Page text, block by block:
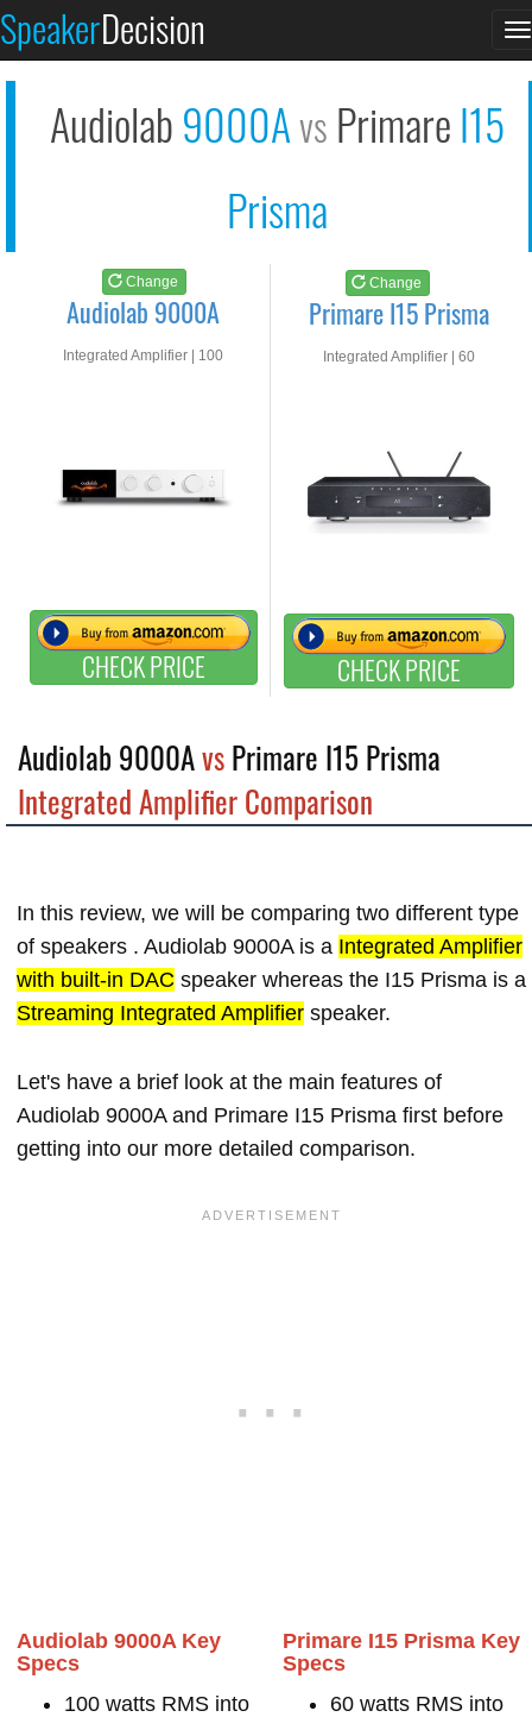
SpeakerDecision
Audiolab9000Avs PrimareI15
Prisma
Change
Audiolab 9000A
Integrated Amplifier | 100
CHECK PRICE
Change
Primare I15 Prisma
Integrated Amplifier | 60
CHECK PRICE
See at AMAZON
Audiolab 9000AvsPrimare I15 Prisma
Integrated Amplifier Comparison
In this review, we will be comparing two different type
of speakers . Audiolab 9000A is a Integrated Amplifier
with built-in DAC speaker whereas the I15 Prisma is a
Streaming Integrated Amplifier speaker.
Let's have a brief look at the main features of
Audiolab 9000A and Primare I15 Prisma first before
getting into our more detailed comparison.
Audiolab 9000A Key
Specs
100 watts RMS into
Primare I15 Prisma Key
Specs
60 watts RMS into